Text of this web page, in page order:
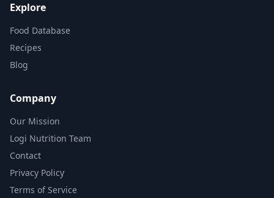
Explore
Food Database
Recipes
Blog
Company
Our Mission
Logi Nutrition Team
Contact
Privacy Policy
Terms of Service